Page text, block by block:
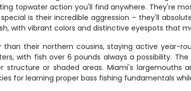
topwater action you'll find anywhere. They're
is their incredible aggression – they'll
with vibrant colors and distinctive eyespots that
their northern cousins, staying active year-
with fish over 6 pounds always a possibility.
or shaded areas. Miami's largemouths
for learning proper bass fishing fundamentals